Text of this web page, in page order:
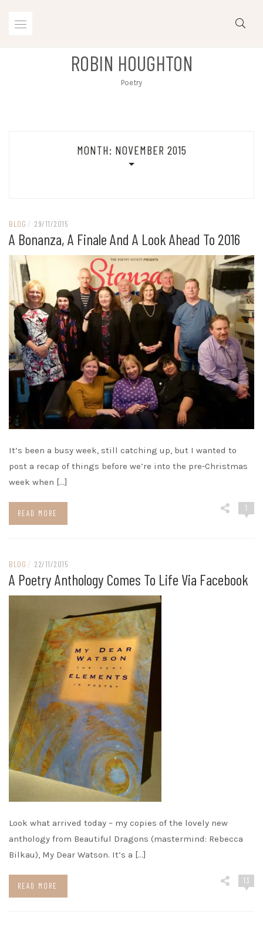
ROBIN HOUGHTON
Poetry
MONTH: NOVEMBER 2015
BLOG / 29/11/2015
A Bonanza, A Finale And A Look Ahead To 2016
It’s been a busy week, still catching up, but I wanted to
post a recap of things before we’re into the pre-Christmas
week when […]
READ MORE
1
BLOG / 22/11/2015
A Poetry Anthology Comes To Life Via Facebook
Look what arrived today – my copies of the lovely new
anthology from Beautiful Dragons (mastermind: Rebecca
Bilkau), My Dear Watson. It’s a […]
READ MORE
13